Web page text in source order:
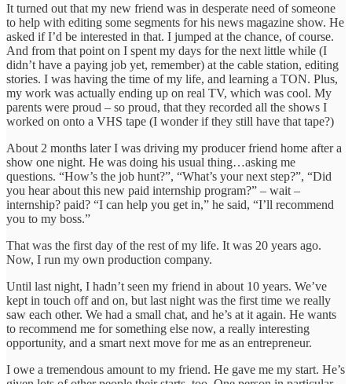
It turned out that my new friend was in desperate need of someone
to help with editing some segments for his news magazine show. He
asked if I’d be interested in that. I jumped at the chance, of course.
And from that point on I spent my days for the next little while (I
didn’t have a paying job yet, remember) at the cable station, editing
stories. I was having the time of my life, and learning a TON. Plus,
my work was actually ending up on real TV, which was cool. My
parents were proud – so proud, that they recorded all the shows I
worked on onto a VHS tape (I wonder if they still have that tape?)
About 2 months later I was driving my producer friend home after a
show one night. He was doing his usual thing…asking me
questions. “How’s the job hunt?”, “What’s your next step?”, “Did
you hear about this new paid internship program?” – wait –
internship? paid? “I can help you get in,” he said, “I’ll recommend
you to my boss.”
That was the first day of the rest of my life. It was 20 years ago.
Now, I run my own production company.
Until last night, I hadn’t seen my friend in about 10 years. We’ve
kept in touch off and on, but last night was the first time we really
saw each other. We had a small chat, and he’s at it again. He wants
to recommend me for something else now, a really interesting
opportunity, and a smart next move for me as an entrepreneur.
I owe a tremendous amount to my friend. He gave me my start. He’s